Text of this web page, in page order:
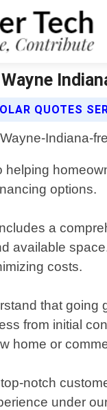
QUOTES
helping
options.
a
available
costs.
that
from initial
home or
notch
under